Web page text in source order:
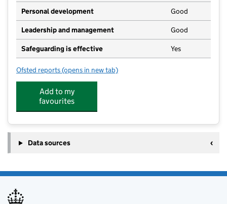
Personal development Good
Leadership and management Good
Safeguarding is effective Yes
Ofsted reports for Rising Stars (9 to 5) Limited
(opens in new tab)
Add to my
favourites
Data sources